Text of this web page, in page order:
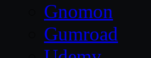
Gnomon
Gumroad